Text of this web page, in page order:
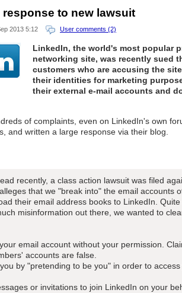
to new lawsuit
2013 5:12 User comments (2)
LinkedIn, the world's most popular
networking site, was recently sued
customers who are accusing the
their identities for marketing
their external e-mail accounts and
of complaints, even on LinkedIn's own
and written a large response via their blog.
recently, a class action lawsuit was filed
that we "break into" the email accounts
their email address books to LinkedIn.
misinformation out there, we wanted to
email account without your permission.
accounts are false.
by "pretending to be you" in order to
or invitations to join LinkedIn on your